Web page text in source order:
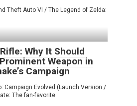
Theft Auto VI / The Legend of Zelda:
Why It Should
Weapon in
Campaign
Campaign Evolved (Launch Version /
The fan-favorite